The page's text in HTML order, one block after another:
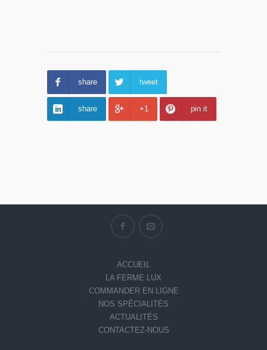
share tweet
share +1 pin it
ACCUEIL
LA FERME LUX
COMMANDER EN LIGNE
NOS SPÉCIALITÉS
ACTUALITÉS
CONTACTEZ-NOUS